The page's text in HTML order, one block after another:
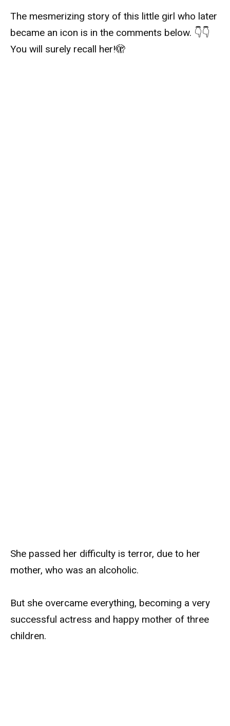
The mesmerizing story of this little girl who later
became an icon is in the comments below. 👇👇
You will surely recall her!🫣
She passed her difficulty is terror, due to her
mother, who was an alcoholic.
But she overcame everything, becoming a very
successful actress and happy mother of three
children.